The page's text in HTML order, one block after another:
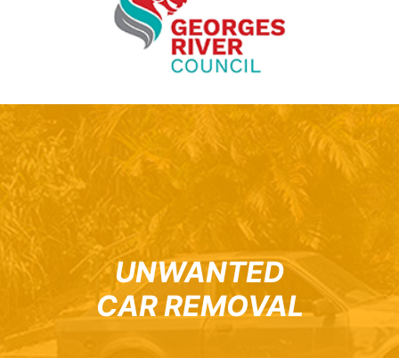
UNWANTED
CAR REMOVAL